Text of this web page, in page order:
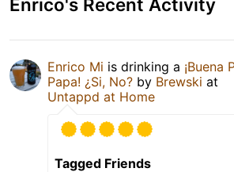
Enrico Mi is drinking a ¡Buena
Papa! ¿Si, No? by Brewski at
Untappd at Home
Tagged Friends